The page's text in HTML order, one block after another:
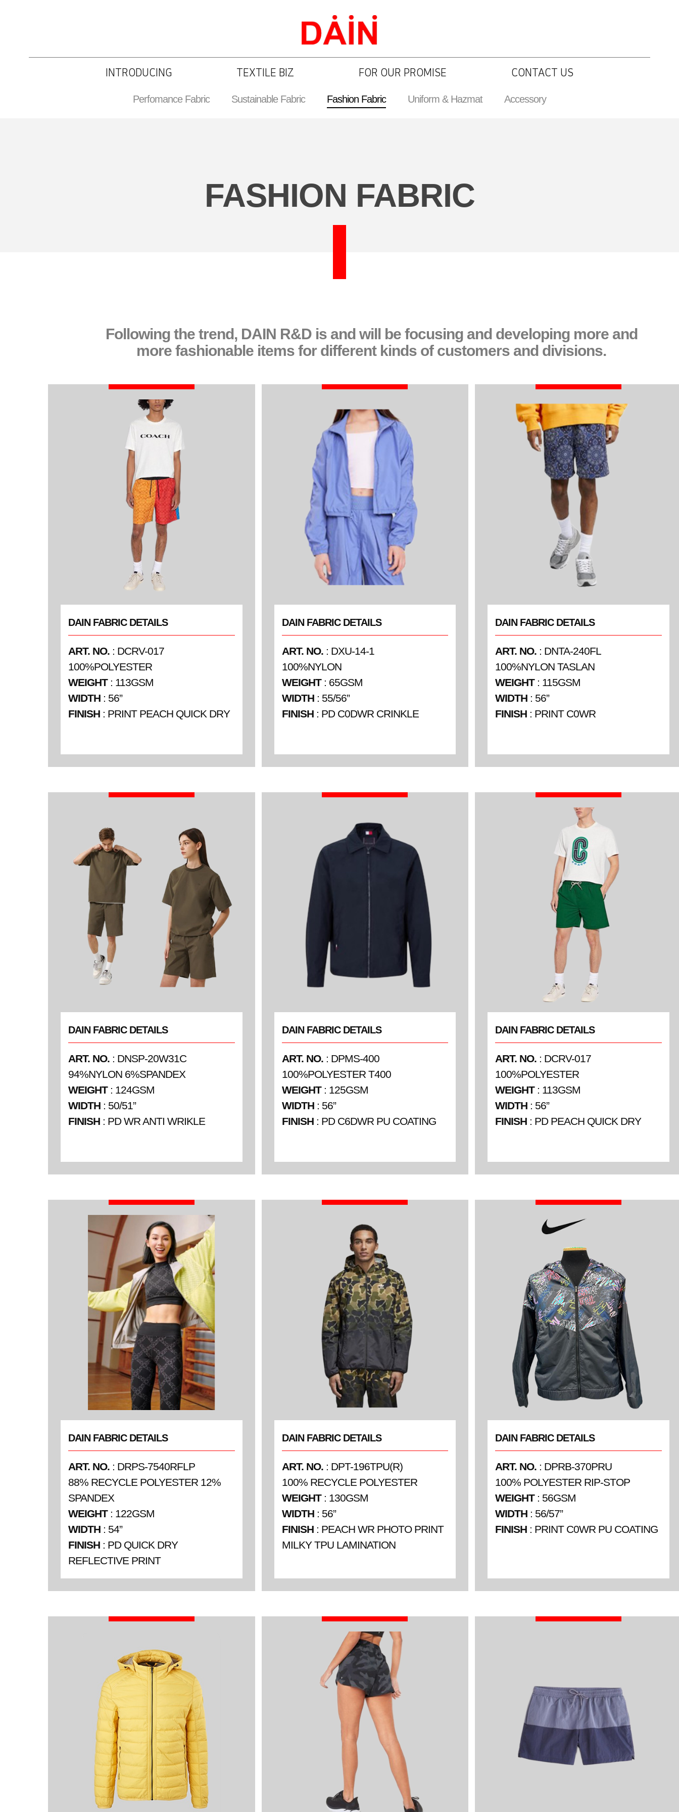
INTRODUCING TEXTILE BIZ FOR OUR PROMISE CONTACT US
Perfomance Fabric Sustainable Fabric Fashion Fabric Uniform & Hazmat Accessory
FASHION FABRIC
Following the trend, DAIN R&D is and will be focusing and developing more and
more fashionable items for different kinds of customers and divisions.
DAIN FABRIC DETAILS
ART. NO. : DCRV-017
100%POLYESTER
WEIGHT: 113GSM
WIDTH : 56”
FINISH : PRINT PEACH QUICK DRY
DAIN FABRIC DETAILS
ART. NO.: DXU-14-1
100%NYLON
WEIGHT: 65GSM
WIDTH: 55/56”
FINISH: PD C0DWR CRINKLE
DAIN FABRIC DETAILS
ART. NO. : DNTA-240FL
100%NYLON TASLAN
WEIGHT: 115GSM
WIDTH : 56”
FINISH : PRINT C0WR
DAIN FABRIC DETAILS
ART. NO. : DNSP-20W31C
94%NYLON 6%SPANDEX
WEIGHT: 124GSM
WIDTH : 50/51”
FINISH : PD WR ANTI WRIKLE
DAIN FABRIC DETAILS
ART. NO.: DPMS-400
100%POLYESTER T400
WEIGHT: 125GSM
WIDTH: 56”
FINISH: PD C6DWR PU COATING
DAIN FABRIC DETAILS
ART. NO. : DCRV-017
100%POLYESTER
WEIGHT: 113GSM
WIDTH : 56”
FINISH : PD PEACH QUICK DRY
DAIN FABRIC DETAILS
ART. NO. : DRPS-7540RFLP
88% RECYCLE POLYESTER 12%
SPANDEX
WEIGHT: 122GSM
WIDTH : 54”
FINISH : PD QUICK DRY
REFLECTIVE PRINT
DAIN FABRIC DETAILS
ART. NO.: DPT-196TPU(R)
100% RECYCLE POLYESTER
WEIGHT: 130GSM
WIDTH: 56”
FINISH: PEACH WR PHOTO PRINT
MILKY TPU LAMINATION
DAIN FABRIC DETAILS
ART. NO. : DPRB-370PRU
100% POLYESTER RIP-STOP
WEIGHT: 56GSM
WIDTH : 56/57”
FINISH : PRINT C0WR PU COATING